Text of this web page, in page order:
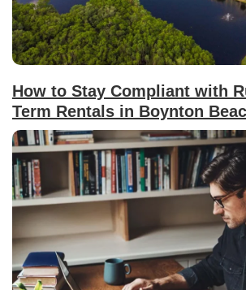
How to Stay Compliant with
Term Rentals in Boynton